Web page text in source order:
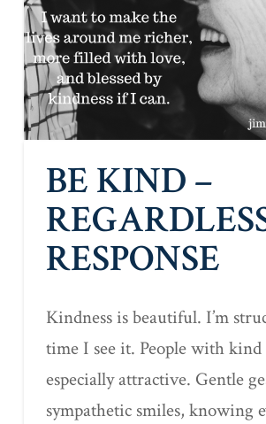
BE KIND –
RESPONSE
Kindness is beautiful. I’m
time I see it. People with kind
especially attractive. Gentle
sympathetic smiles, knowing